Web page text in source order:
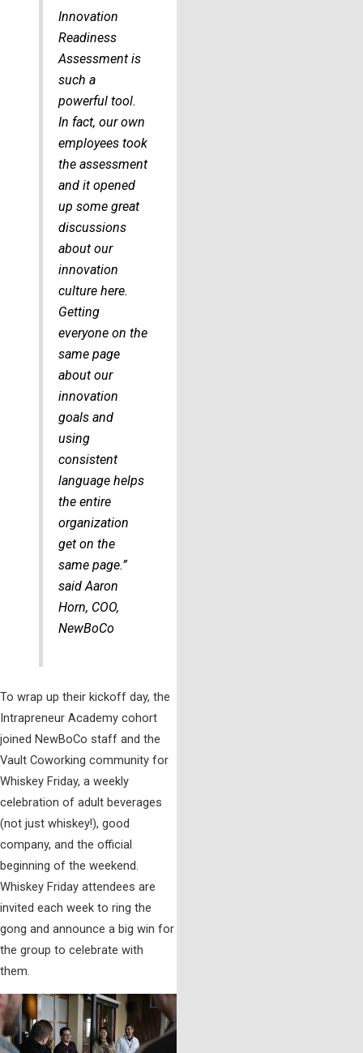
Innovation
Readiness
Assessment is
such a
powerful tool.
In fact, our own
employees took
the assessment
and it opened
up some great
discussions
about our
innovation
culture here.
Getting
everyone on the
same page
about our
innovation
goals and
using
consistent
language helps
the entire
organization
get on the
same page.”
said Aaron
Horn, COO,
NewBoCo
To wrap up their kickoff day, the
Intrapreneur Academy cohort
joined NewBoCo staff and the
Vault Coworking community for
Whiskey Friday, a weekly
celebration of adult beverages
(not just whiskey!), good
company, and the official
beginning of the weekend.
Whiskey Friday attendees are
invited each week to ring the
gong and announce a big win for
the group to celebrate with
them.